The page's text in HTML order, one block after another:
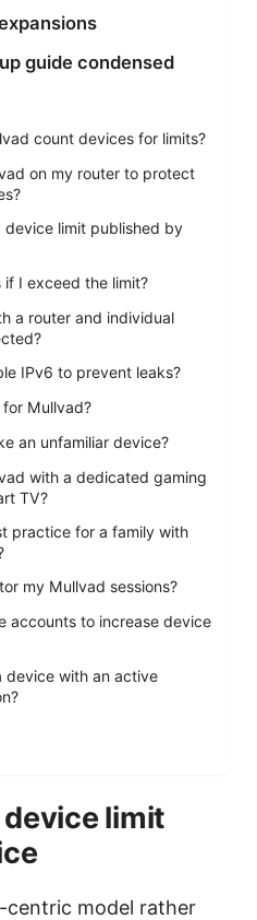
guide condensed
count devices for limits?
on my router to protect
device limit published by
if I exceed the limit?
a router and individual
IPv6 to prevent leaks?
for Mullvad?
an unfamiliar device?
with a dedicated gaming
TV?
practice for a family with
my Mullvad sessions?
accounts to increase device
device with an active
device limit
centric model rather